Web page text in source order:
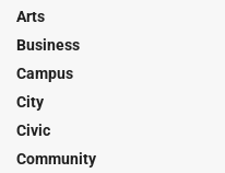
Arts
Business
Campus
City
Civic
Community